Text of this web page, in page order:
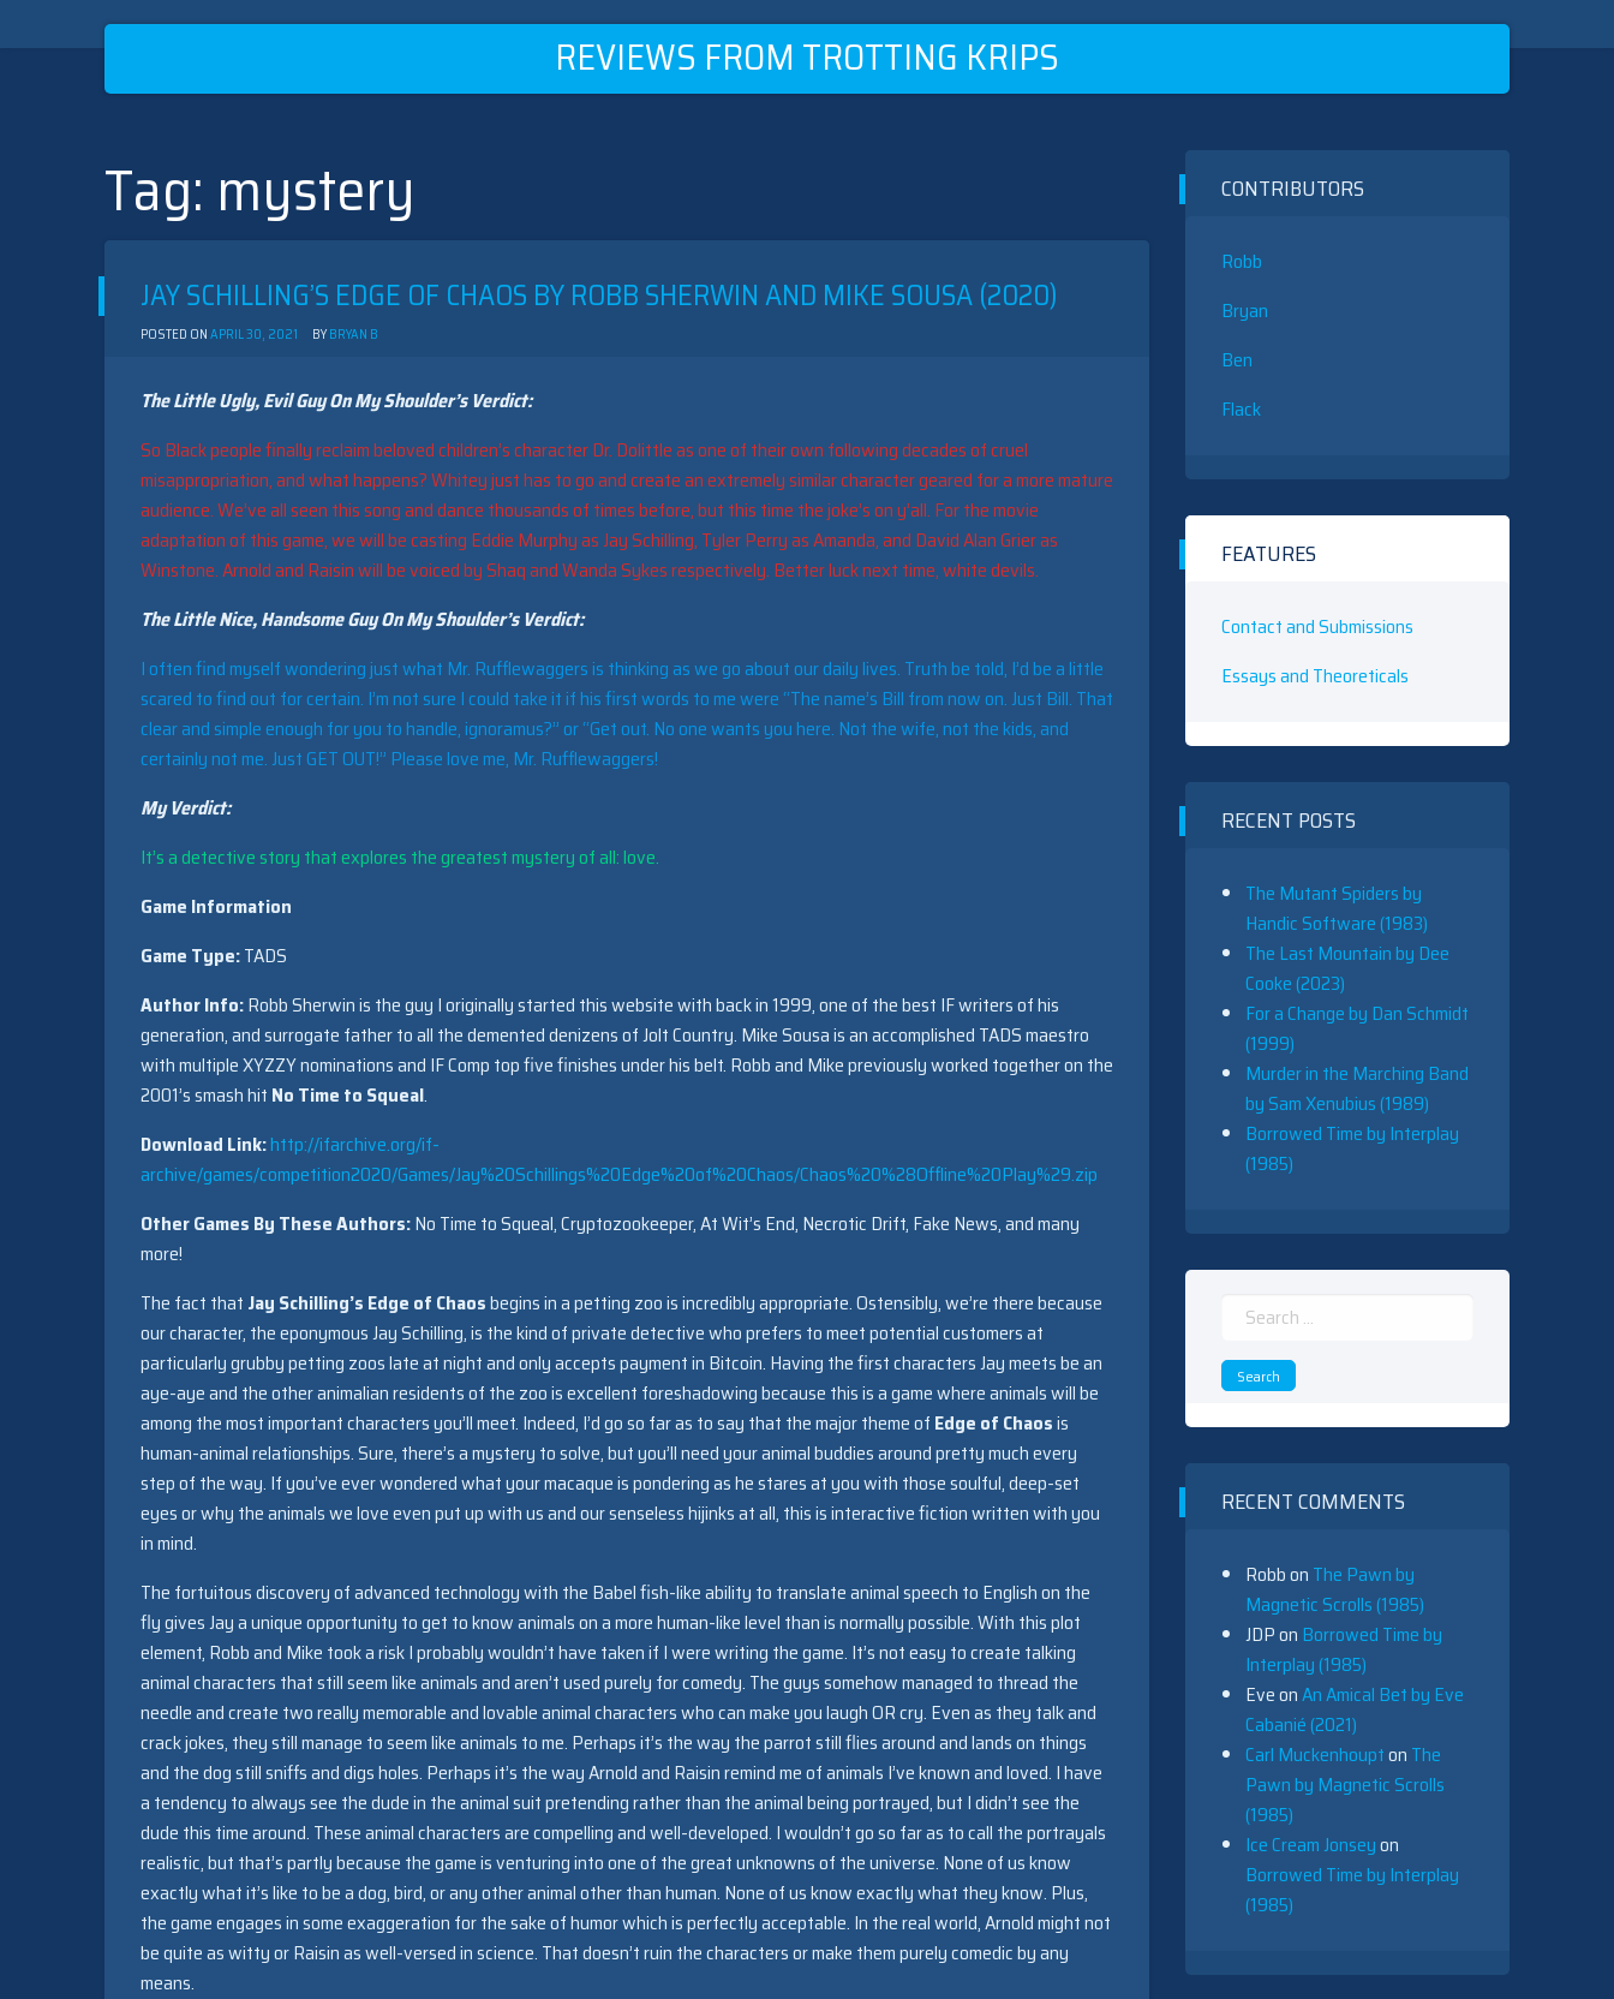
REVIEWS FROM TROTTING KRIPS
Skip
content
Tag: mystery
JAY SCHILLING’S EDGE OF CHAOS BY ROBB SHERWIN AND MIKE SOUSA (2020)
POSTED ONAPRIL 30, 2021 BYBRYAN B
The Little Ugly, Evil Guy On My Shoulder’s Verdict:
So Black people finally reclaim beloved children’s character Dr. Dolittle as one of their own following decades of cruel
misappropriation, and what happens? Whitey just has to go and create an extremely similar character geared for a more mature
audience. We’ve all seen this song and dance thousands of times before, but this time the joke’s on y’all. For the movie
adaptation of this game, we will be casting Eddie Murphy as Jay Schilling, Tyler Perry as Amanda, and David Alan Grier as
Winstone. Arnold and Raisin will be voiced by Shaq and Wanda Sykes respectively. Better luck next time, white devils.
The Little Nice, Handsome Guy On My Shoulder’s Verdict:
I often find myself wondering just what Mr. Rufflewaggers is thinking as we go about our daily lives. Truth be told, I’d be a little
scared to find out for certain. I’m not sure I could take it if his first words to me were “The name’s Bill from now on. Just Bill. That
clear and simple enough for you to handle, ignoramus?” or “Get out. No one wants you here. Not the wife, not the kids, and
certainly not me. Just GET OUT!” Please love me, Mr. Rufflewaggers!
My Verdict:
It’s a detective story that explores the greatest mystery of all: love.
Game Information
Game Type:TADS
Author Info:Robb Sherwin is the guy I originally started this website with back in 1999, one of the best IF writers of his
generation, and surrogate father to all the demented denizens of Jolt Country. Mike Sousa is an accomplished TADS maestro
with multiple XYZZY nominations and IF Comp top five finishes under his belt. Robb and Mike previously worked together on the
2001’s smash hit No Time to Squeal.
Download Link:http://ifarchive.org/if-
archive/games/competition2020/Games/Jay%20Schillings%20Edge%20of%20Chaos/Chaos%20%28Offline%20Play%29.zip
Other Games By These Authors:No Time to Squeal, Cryptozookeeper, At Wit’s End, Necrotic Drift, Fake News, and many
more!
The fact that Jay Schilling’s Edge of Chaosbegins in a petting zoo is incredibly appropriate. Ostensibly, we’re there because
our character, the eponymous Jay Schilling, is the kind of private detective who prefers to meet potential customers at
particularly grubby petting zoos late at night and only accepts payment in Bitcoin. Having the first characters Jay meets be an
aye-aye and the other animalian residents of the zoo is excellent foreshadowing because this is a game where animals will be
among the most important characters you’ll meet. Indeed, I’d go so far as to say that the major theme of Edge of Chaosis
human-animal relationships. Sure, there’s a mystery to solve, but you’ll need your animal buddies around pretty much every
step of the way. If you’ve ever wondered what your macaque is pondering as he stares at you with those soulful, deep-set
eyes or why the animals we love even put up with us and our senseless hijinks at all, this is interactive fiction written with you
in mind.
The fortuitous discovery of advanced technology with the Babel fish-like ability to translate animal speech to English on the
fly gives Jay a unique opportunity to get to know animals on a more human-like level than is normally possible. With this plot
element, Robb and Mike took a risk I probably wouldn’t have taken if I were writing the game. It’s not easy to create talking
animal characters that still seem like animals and aren’t used purely for comedy. The guys somehow managed to thread the
needle and create two really memorable and lovable animal characters who can make you laugh OR cry. Even as they talk and
crack jokes, they still manage to seem like animals to me. Perhaps it’s the way the parrot still flies around and lands on things
and the dog still sniffs and digs holes. Perhaps it’s the way Arnold and Raisin remind me of animals I’ve known and loved. I have
a tendency to always see the dude in the animal suit pretending rather than the animal being portrayed, but I didn’t see the
dude this time around. These animal characters are compelling and well-developed. I wouldn’t go so far as to call the portrayals
realistic, but that’s partly because the game is venturing into one of the great unknowns of the universe. None of us know
exactly what it’s like to be a dog, bird, or any other animal other than human. None of us know exactly what they know. Plus,
the game engages in some exaggeration for the sake of humor which is perfectly acceptable. In the real world, Arnold might not
be quite as witty or Raisin as well-versed in science. That doesn’t ruin the characters or make them purely comedic by any
means.
CONTRIBUTORS
Robb
Bryan
Ben
Flack
FEATURES
Contact and Submissions
Essays and Theoreticals
RECENT POSTS
The Mutant Spiders by
Handic Software (1983)
The Last Mountain by Dee
Cooke (2023)
For a Change by Dan Schmidt
(1999)
Murder in the Marching Band
by Sam Xenubius (1989)
Borrowed Time by Interplay
(1985)
Search
RECENT COMMENTS
Robbon The Pawn by
Magnetic Scrolls (1985)
JDPon Borrowed Time by
Interplay (1985)
EveonAn Amical Bet by Eve
Cabanié (2021)
Carl Muckenhoupton The
Pawn by Magnetic Scrolls
(1985)
Ice Cream Jonseyon
Borrowed Time by Interplay
(1985)